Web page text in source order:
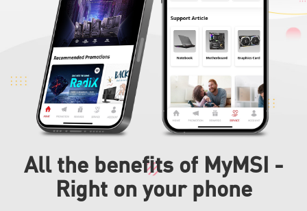
All the benefits of MyMSI -
Right on your phone